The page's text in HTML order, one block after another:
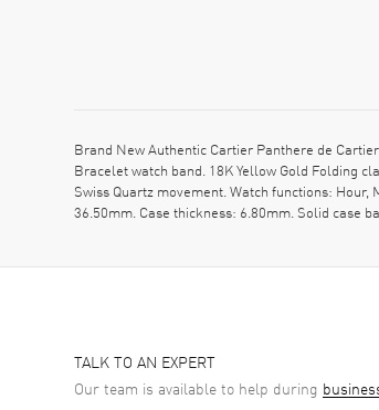
Brand New Authentic Cartier Panthere de
Bracelet watch band. 18K Yellow Gold Folding
Swiss Quartz movement. Watch functions:
36.50mm. Case thickness: 6.80mm. Solid case
TALK TO AN EXPERT
Our team is available to help during